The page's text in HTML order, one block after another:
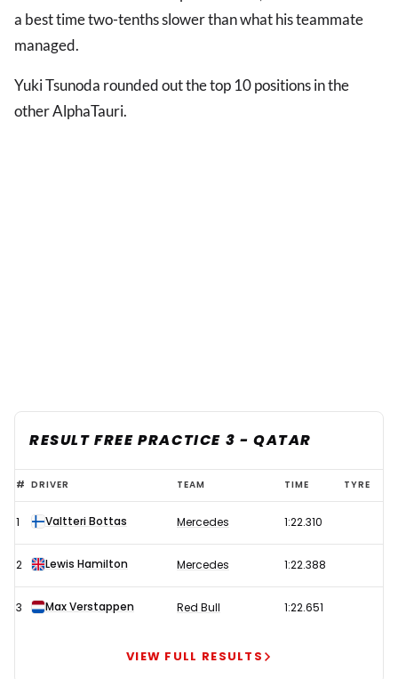
a best time two-tenths slower than what his teammate
managed.
Yuki Tsunoda rounded out the top 10 positions in the
other AlphaTauri.
RESULT FREE PRACTICE 3 - QATAR
Bottas
leads
Mercedes
1-
as
# DRIVER TEAM TIME TYRE
1 Valtteri Bottas Mercedes 1:22.310
2 Lewis Hamilton Mercedes 1:22.388
3 Max Verstappen Red Bull 1:22.651
VIEW FULL RESULTS